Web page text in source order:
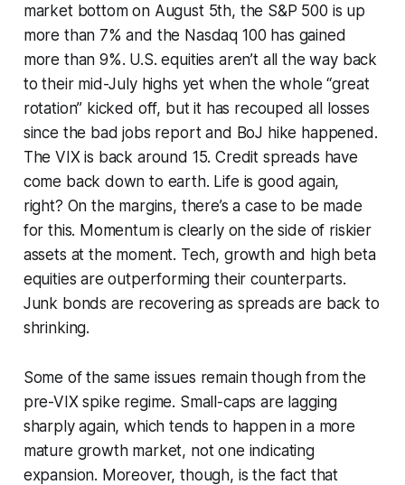
market bottom on August 5th, the S&P 500 is up
more than 7% and the Nasdaq 100 has gained
more than 9%. U.S. equities aren’t all the way back
to their mid-July highs yet when the whole “great
rotation” kicked off, but it has recouped all losses
since the bad jobs report and BoJ hike happened.
The VIX is back around 15. Credit spreads have
come back down to earth. Life is good again,
right? On the margins, there’s a case to be made
for this. Momentum is clearly on the side of riskier
assets at the moment. Tech, growth and high beta
equities are outperforming their counterparts.
Junk bonds are recovering as spreads are back to
shrinking.
Some of the same issues remain though from the
pre-VIX spike regime. Small-caps are lagging
sharply again, which tends to happen in a more
mature growth market, not one indicating
expansion. Moreover, though, is the fact that